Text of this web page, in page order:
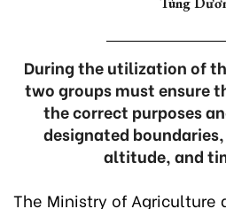
During the utilization of
two groups must ensure
the correct purposes
designated
altitude, and
The Ministry of Agriculture